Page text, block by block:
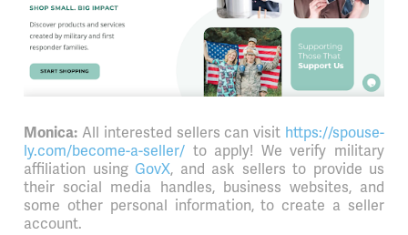
Monica: All interested sellers can visit https://spouse-
ly.com/become-a-seller/ to apply! We verify military
affiliation using GovX, and ask sellers to provide us
their social media handles, business websites, and
some other personal information, to create a seller
account.